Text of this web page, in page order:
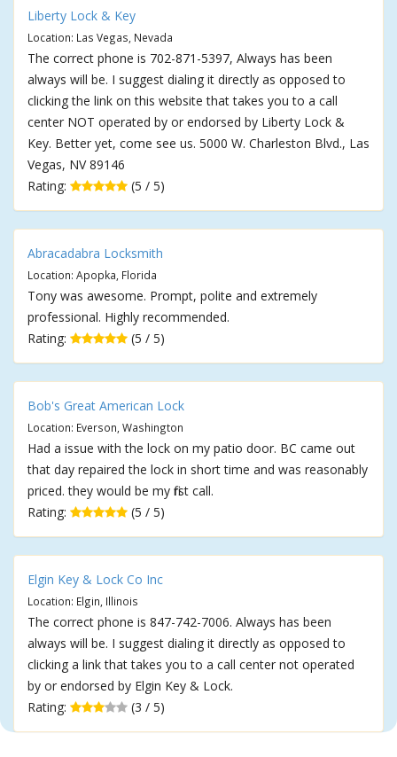
Liberty Lock & Key
Location: Las Vegas, Nevada
The correct phone is 702-871-5397, Always has been
always will be. I suggest dialing it directly as opposed to
clicking the link on this website that takes you to a call
center NOT operated by or endorsed by Liberty Lock &
Key. Better yet, come see us. 5000 W. Charleston Blvd., Las
Vegas, NV 89146
Rating:
(5 / 5)
Abracadabra Locksmith
Location: Apopka, Florida
Tony was awesome. Prompt, polite and extremely
professional. Highly recommended.
Rating:
(5 / 5)
Bob's Great American Lock
Location: Everson, Washington
Had a issue with the lock on my patio door. BC came out
that day repaired the lock in short time and was reasonably
priced. they would be my first call.
Rating:
(5 / 5)
Elgin Key & Lock Co Inc
Location: Elgin, Illinois
The correct phone is 847-742-7006. Always has been
always will be. I suggest dialing it directly as opposed to
clicking a link that takes you to a call center not operated
by or endorsed by Elgin Key & Lock.
Rating:
(3 / 5)